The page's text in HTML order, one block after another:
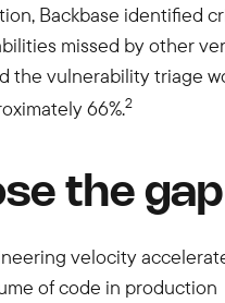
Backbase identified
missed by other
the vulnerability triage
66%.2
the gap
velocity
of code in production